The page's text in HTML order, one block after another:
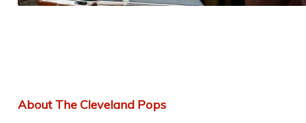
About The Cleveland Pops